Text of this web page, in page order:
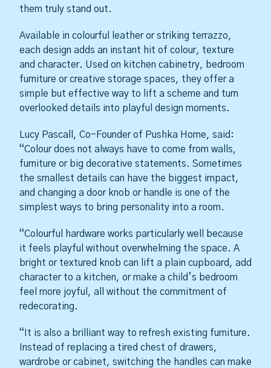
them truly stand out.
Available in colourful leather or striking terrazzo,
each design adds an instant hit of colour, texture
and character. Used on kitchen cabinetry, bedroom
furniture or creative storage spaces, they offer a
simple but effective way to lift a scheme and turn
overlooked details into playful design moments.
Lucy Pascall, Co-Founder of Pushka Home, said:
“Colour does not always have to come from walls,
furniture or big decorative statements. Sometimes
the smallest details can have the biggest impact,
and changing a door knob or handle is one of the
simplest ways to bring personality into a room.
“Colourful hardware works particularly well because
it feels playful without overwhelming the space. A
bright or textured knob can lift a plain cupboard, add
character to a kitchen, or make a child’s bedroom
feel more joyful, all without the commitment of
redecorating.
“It is also a brilliant way to refresh existing furniture.
Instead of replacing a tired chest of drawers,
wardrobe or cabinet, switching the handles can make